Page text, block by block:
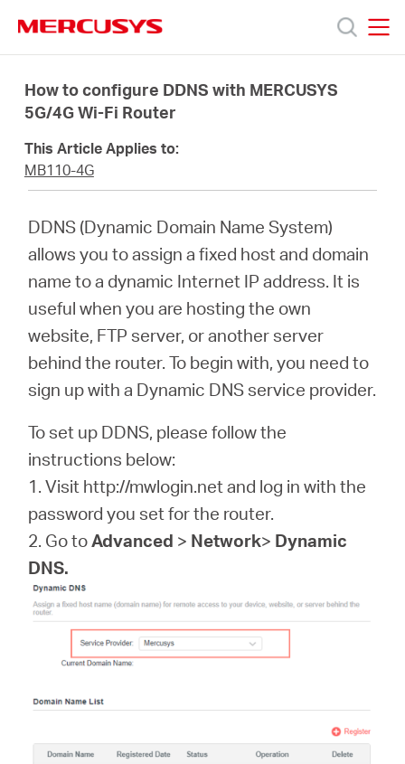
navigation
Productos
Conocer
Mexico
Español
How to configure DDNS with MERCUSYS
5G/4G Wi-Fi Router
This Article Applies to:
MB110-4G
DDNS (Dynamic Domain Name System)
allows you to assign a fixed host and domain
name to a dynamic Internet IP address. It is
useful when you are hosting the own
website, FTP server, or another server
behind the router. To begin with, you need to
sign up with a Dynamic DNS service provider.
To set up DDNS, please follow the
instructions below:
1. Visit http://mwlogin.net and log in with the
password you set for the router.
2. Go toAdvanced > Network> Dynamic
DNS.